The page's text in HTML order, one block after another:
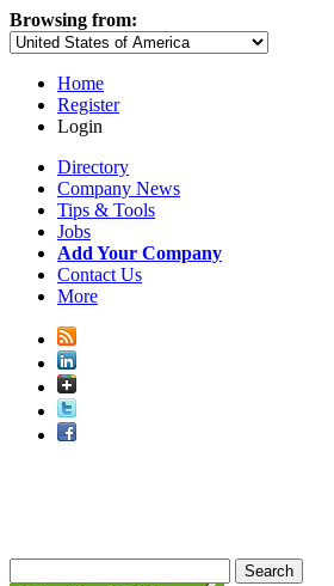
Browsing from:
Home
Register
Login
Directory
Company News
Tips & Tools
Jobs
Add Your Company
Contact Us
More